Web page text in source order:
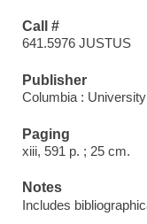
Call #
641.5976 JUSTUS
Publisher
Columbia :
Paging
xiii, 591 p. ; 25 cm.
Notes
Includes